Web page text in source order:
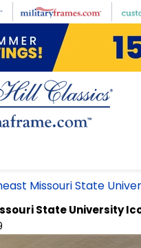
Missouri State
State University